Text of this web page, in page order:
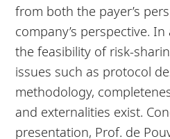
from both the payer’s
company’s perspective.
the feasibility of risk-
issues such as protocol
methodology,
and externalities exist.
presentation, Prof. de